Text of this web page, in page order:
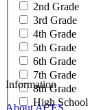
2nd Grade
3rd Grade
4th Grade
5th Grade
6th Grade
7th Grade
8th Grade
High School
Information